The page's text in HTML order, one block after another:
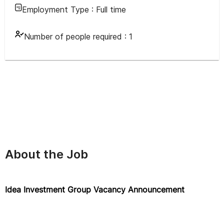
Employment Type : Full time
Number of people required : 1
About the Job
Idea Investment Group Vacancy Announcement